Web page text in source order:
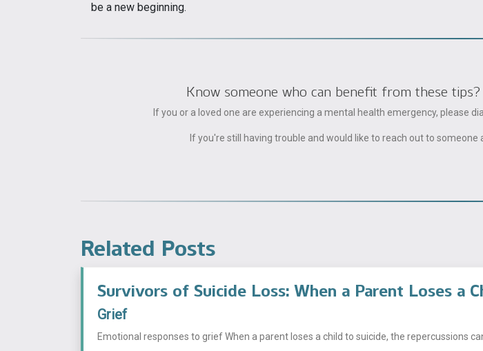
be a new beginning.
Know someone who can benefit from these
If you or a loved one are experiencing a mental health emergency, please dial
If you're still having trouble and would like to reach out to
Related Posts
Survivors of Suicide Loss: When a Parent Loses a
Grief
Emotional responses to grief When a parent loses a child to suicide, the repercussions